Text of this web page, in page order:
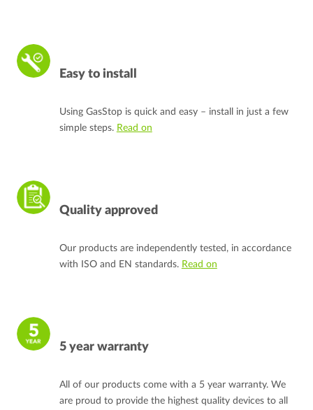
Easy to install
Using GasStop is quick and easy – install in just a few
simple steps. Read on
Quality approved
Our products are independently tested, in accordance
with ISO and EN standards. Read on
5 year warranty
All of our products come with a 5 year warranty. We
are proud to provide the highest quality devices to all